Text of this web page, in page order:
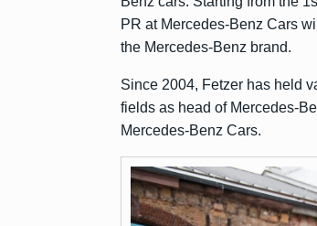
PR at Mercedes-Benz Cars
the Mercedes-Benz brand.
Since 2004, Fetzer has held
fields as head of Mercedes-
Mercedes-Benz Cars.